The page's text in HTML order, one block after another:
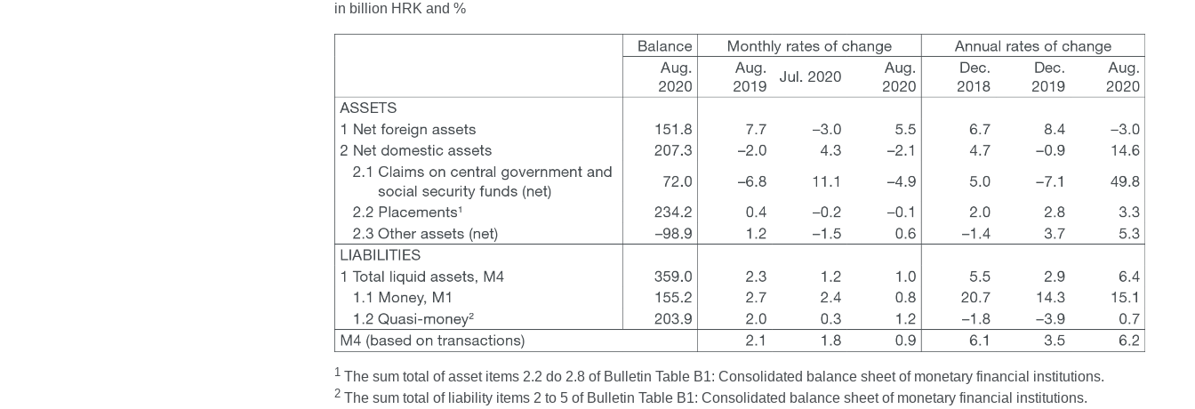
in billion HRK and %
1 The sum total of asset items 2.2 do 2.8 of Bulletin Table B1: Consolidated balance sheet of monetary financial institutions.
2 The sum total of liability items 2 to 5 of Bulletin Table B1: Consolidated balance sheet of monetary financial institutions.